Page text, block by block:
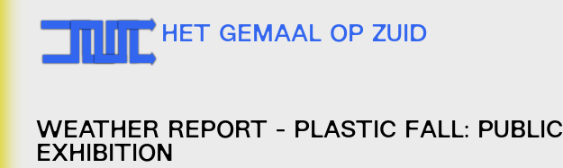
HET GEMAAL OP ZUID
WEATHER REPORT - PLASTIC FALL: PUBLIC
EXHIBITION